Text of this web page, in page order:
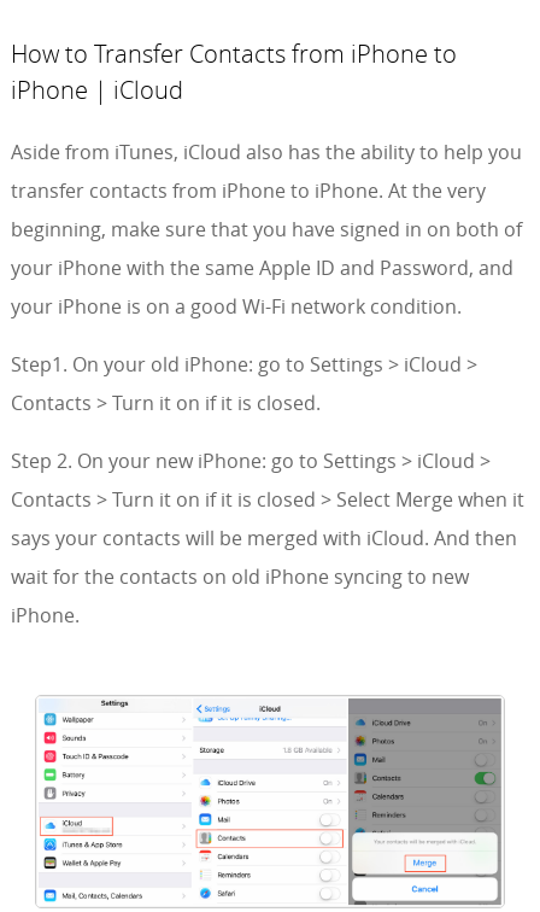
How to Transfer Contacts from iPhone to
iPhone | iCloud
Aside from iTunes, iCloud also has the ability to help you
transfer contacts from iPhone to iPhone. At the very
beginning, make sure that you have signed in on both of
your iPhone with the same Apple ID and Password, and
your iPhone is on a good Wi-Fi network condition.
Step1. On your old iPhone: go to Settings > iCloud >
Contacts > Turn it on if it is closed.
Step 2. On your new iPhone: go to Settings > iCloud >
Contacts > Turn it on if it is closed > Select Merge when it
says your contacts will be merged with iCloud. And then
wait for the contacts on old iPhone syncing to new
iPhone.